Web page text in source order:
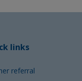
links
referral